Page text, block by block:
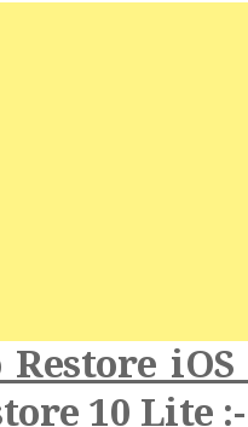
Restore
10 Lite :-